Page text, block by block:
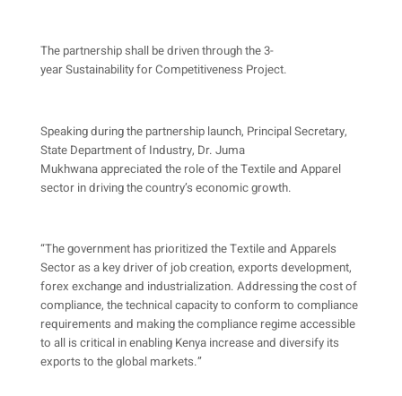
The partnership shall be driven through the 3-
year Sustainability for Competitiveness Project.
Speaking during the partnership launch, Principal Secretary,
State Department of Industry, Dr. Juma
Mukhwana appreciated the role of the Textile and Apparel
sector in driving the country’s economic growth.
“The government has prioritized the Textile and Apparels
Sector as a key driver of job creation, exports development,
forex exchange and industrialization. Addressing the cost of
compliance, the technical capacity to conform to compliance
requirements and making the compliance regime accessible
to all is critical in enabling Kenya increase and diversify its
exports to the global markets.”